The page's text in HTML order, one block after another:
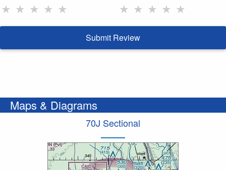
★ ★ ★ ★ ★ ★ ★ ★ ★ ★
Submit Review
Maps & Diagrams
70J Sectional